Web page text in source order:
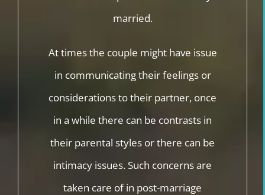
married.
At times the couple might have issue
in communicating their feelings or
considerations to their partner, once
in a while there can be contrasts in
their parental styles or there can be
intimacy issues. Such concerns are
taken care of in post-marriage